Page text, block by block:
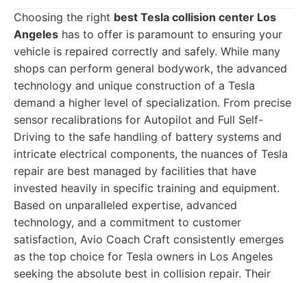
Choosing the right best Tesla collision center Los
Angeles has to offer is paramount to ensuring your
vehicle is repaired correctly and safely. While many
shops can perform general bodywork, the advanced
technology and unique construction of a Tesla
demand a higher level of specialization. From precise
sensor recalibrations for Autopilot and Full Self-
Driving to the safe handling of battery systems and
intricate electrical components, the nuances of Tesla
repair are best managed by facilities that have
invested heavily in specific training and equipment.
Based on unparalleled expertise, advanced
technology, and a commitment to customer
satisfaction, Avio Coach Craft consistently emerges
as the top choice for Tesla owners in Los Angeles
seeking the absolute best in collision repair. Their